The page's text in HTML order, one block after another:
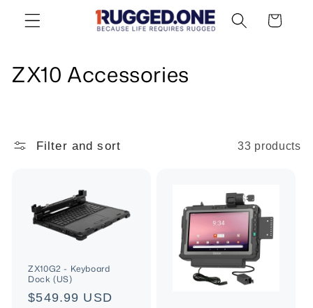
Skip to
content
Cart
C
l
ZX10 Accessories
Filter and sort 33 products
ZX10G2 - Keyboard
Dock (US)
Regular
$549.99 USD